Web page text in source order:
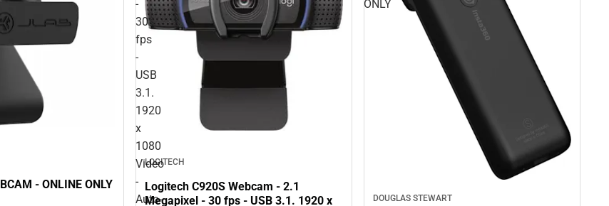
JLAB GO HD WEBCAM - ONLINE ONLY
-
30
fps
-
USB
3.1.
1920
x
1080
Video
-
Auto-
LOGITECH
Logitech C920S Webcam - 2.1
Megapixel - 30 fps - USB 3.1. 1920 x
ONLY
DOUGLAS STEWART